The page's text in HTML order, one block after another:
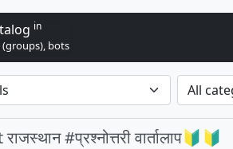
in
(groups), bots
#प्रश्नोत्तरी वार्तालाप🔰🔰